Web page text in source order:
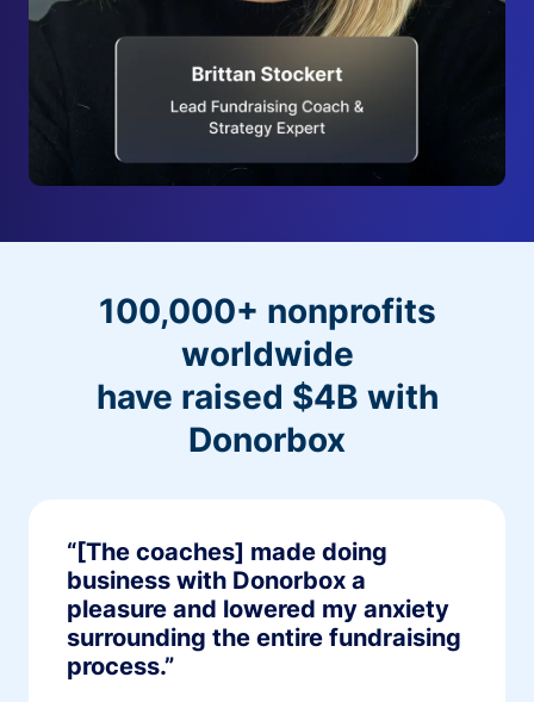
100,000+ nonprofits
worldwide
have raised $4B with
Donorbox
“[The coaches] made doing
business with Donorbox a
pleasure and lowered my anxiety
surrounding the entire fundraising
process.”